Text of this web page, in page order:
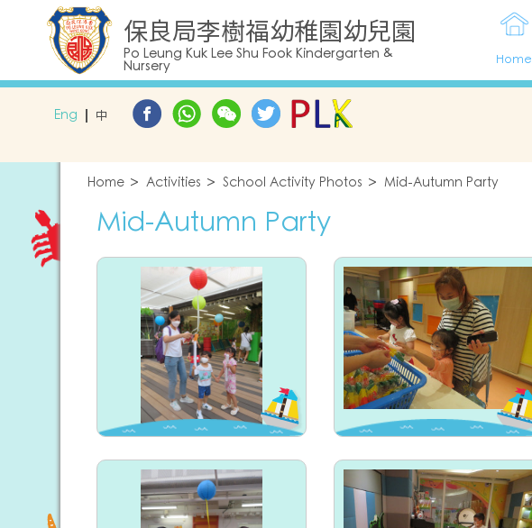
保良局李樹福幼稚園幼兒園
Po Leung Kuk Lee Shu Fook Kindergarten &
Nursery Home
Eng 中
Home Activities School Activity Photos Mid-Autumn Party
Mid-Autumn Party